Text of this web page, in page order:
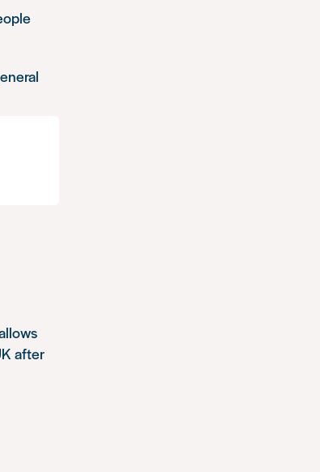
after